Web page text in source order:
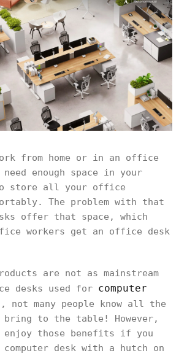
from home or in an office
enough space in your
store all your office
The problem with that
offer that space, which
workers get an office desk
are not as mainstream
desks used for computer
, not many people know all the
to the table! However,
those benefits if you
desk with a hutch on